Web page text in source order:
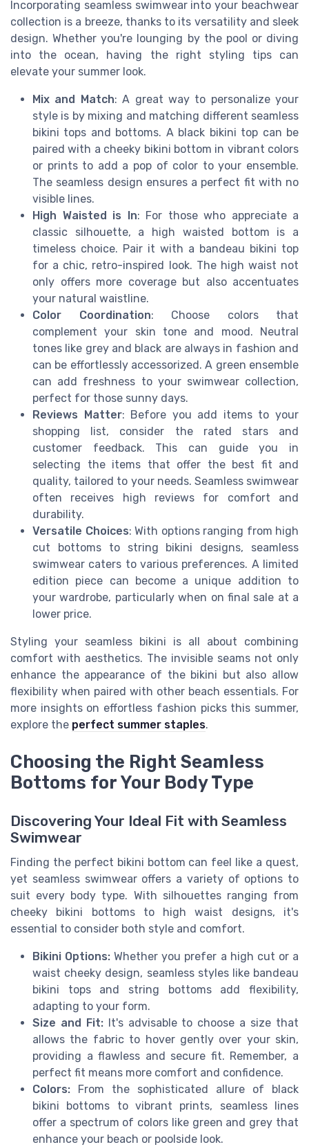
Incorporating seamless swimwear into your beachwear
collection is a breeze, thanks to its versatility and sleek
design. Whether you're lounging by the pool or diving
into the ocean, having the right styling tips can
elevate your summer look.
Mix and Match: A great way to personalize your
style is by mixing and matching different seamless
bikini tops and bottoms. A black bikini top can be
paired with a cheeky bikini bottom in vibrant colors
or prints to add a pop of color to your ensemble.
The seamless design ensures a perfect fit with no
visible lines.
High Waisted is In: For those who appreciate a
classic silhouette, a high waisted bottom is a
timeless choice. Pair it with a bandeau bikini top
for a chic, retro-inspired look. The high waist not
only offers more coverage but also accentuates
your natural waistline.
Color Coordination: Choose colors that
complement your skin tone and mood. Neutral
tones like grey and black are always in fashion and
can be effortlessly accessorized. A green ensemble
can add freshness to your swimwear collection,
perfect for those sunny days.
Reviews Matter: Before you add items to your
shopping list, consider the rated stars and
customer feedback. This can guide you in
selecting the items that offer the best fit and
quality, tailored to your needs. Seamless swimwear
often receives high reviews for comfort and
durability.
Versatile Choices: With options ranging from high
cut bottoms to string bikini designs, seamless
swimwear caters to various preferences. A limited
edition piece can become a unique addition to
your wardrobe, particularly when on final sale at a
lower price.
Styling your seamless bikini is all about combining
comfort with aesthetics. The invisible seams not only
enhance the appearance of the bikini but also allow
flexibility when paired with other beach essentials. For
more insights on effortless fashion picks this summer,
explore the perfect summer staples.
Choosing the Right Seamless
Bottoms for Your Body Type
Discovering Your Ideal Fit with Seamless
Swimwear
Finding the perfect bikini bottom can feel like a quest,
yet seamless swimwear offers a variety of options to
suit every body type. With silhouettes ranging from
cheeky bikini bottoms to high waist designs, it's
essential to consider both style and comfort.
Bikini Options: Whether you prefer a high cut or a
waist cheeky design, seamless styles like bandeau
bikini tops and string bottoms add flexibility,
adapting to your form.
Size and Fit:It's advisable to choose a size that
allows the fabric to hover gently over your skin,
providing a flawless and secure fit. Remember, a
perfect fit means more comfort and confidence.
Colors: From the sophisticated allure of black
bikini bottoms to vibrant prints, seamless lines
offer a spectrum of colors like green and grey that
enhance your beach or poolside look.